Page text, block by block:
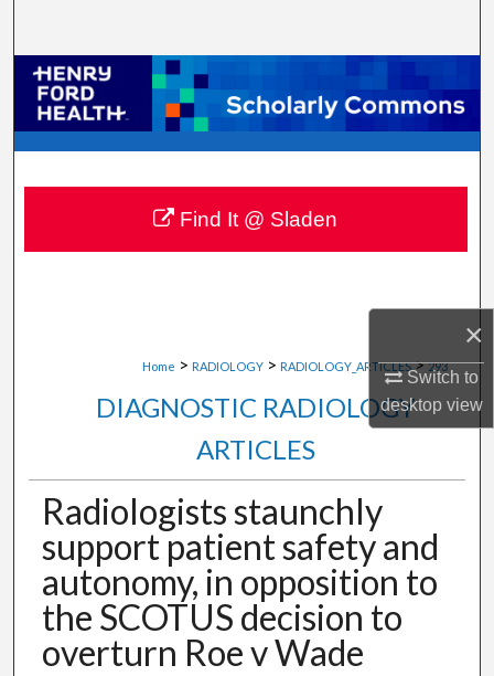
×
Switch to
desktopview
Browse Collections
My Account
About
Digital Commons Network™
Home > RADIOLOGY > RADIOLOGY_ARTICLES > 293
DIAGNOSTIC RADIOLOGY
ARTICLES
Radiologists staunchly
support patient safety and
autonomy, in opposition to
the SCOTUS decision to
overturn Roe v Wade
Find It @ Sladen